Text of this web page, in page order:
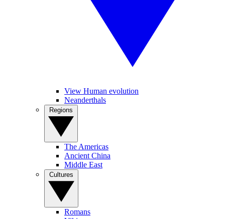
View Human evolution
Neanderthals
The Americas
Ancient China
Middle East
Romans